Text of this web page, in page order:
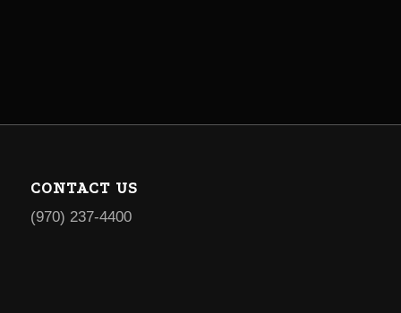
CONTACT US
(970) 237-4400